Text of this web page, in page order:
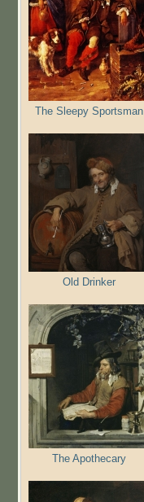
The Sleepy Sportsman
Old Drinker
The Apothecary